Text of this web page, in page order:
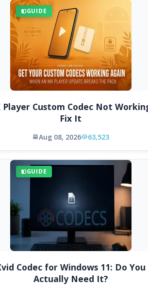
GUIDE
Player Custom Codec Not
Fix It
Aug 08, 2026 63,523
GUIDE
Codec for Windows 11: Do You
Actually Need It?